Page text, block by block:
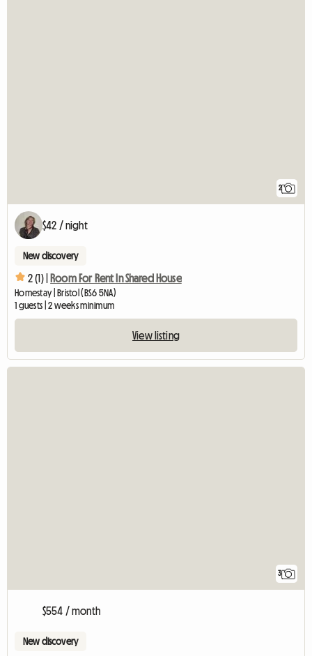
2
$42 / night
New discovery
2 (1) | Room For Rent In Shared House
Homestay | Bristol (BS6 5NA)
1 guests | 2 weeks minimum
View listing
3
$554 / month
New discovery